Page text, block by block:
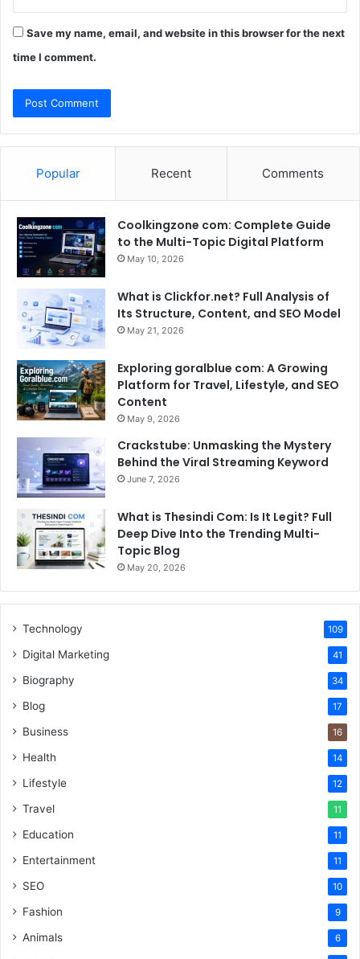
Save my name, email, and website in this browser for the next
time I comment.
Popular Recent Comments
Coolkingzone com: Complete Guide
to the Multi-Topic Digital Platform
May 10, 2026
What is Clickfor.net? Full Analysis of
Its Structure, Content, and SEO Model
May 21, 2026
Exploring goralblue com: A Growing
Platform for Travel, Lifestyle, and SEO
Content
May 9, 2026
Crackstube: Unmasking the Mystery
Behind the Viral Streaming Keyword
June 7, 2026
What is Thesindi Com: Is It Legit? Full
Deep Dive Into the Trending Multi-
Topic Blog
May 20, 2026
Technology 109
Digital Marketing 41
Biography 34
Blog 17
Business 16
Health 14
Lifestyle 12
Travel 11
Education 11
Entertainment 11
SEO 10
Fashion 9
Animals 6